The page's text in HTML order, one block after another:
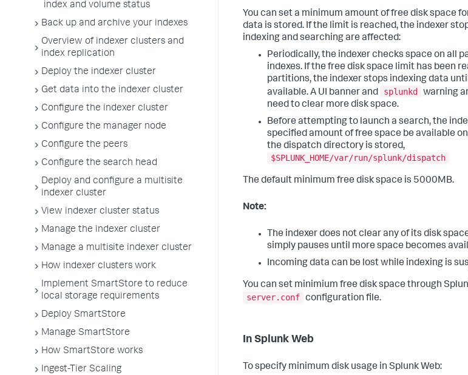
index and volume status
Back up and archive your indexes
Overview of indexer clusters and
index replication
Deploy the indexer cluster
Get data into the indexer cluster
Configure the indexer cluster
Configure the manager node
Configure the peers
Configure the search head
Deploy and configure a multisite
indexer cluster
View indexer cluster status
Manage the indexer cluster
Manage a multisite indexer cluster
How indexer clusters work
Implement SmartStore to reduce
local storage requirements
Deploy SmartStore
Manage SmartStore
How SmartStore works
Ingest-Tier Scaling
You can set a minimum amount of free disk space
data is stored. If the limit is reached, the indexer
indexing and searching are affected:
Periodically, the indexer checks space on all
indexes. If the free disk space limit has been
partitions, the indexer stops indexing data
available. A UI banner and
splunkd
warning
need to clear more disk space.
Before attempting to launch a search, the
specified amount of free space be available
the dispatch directory is stored,
$SPLUNK_HOME/var/run/splunk/dispatch
The default minimum free disk space is 5000MB.
Note:
The indexer does not clear any of its disk
simply pauses until more space becomes
Incoming data can be lost while indexing is
You can set minimium free disk space through
server.conf configuration file.
In Splunk Web
To specify minimum disk usage in Splunk Web: